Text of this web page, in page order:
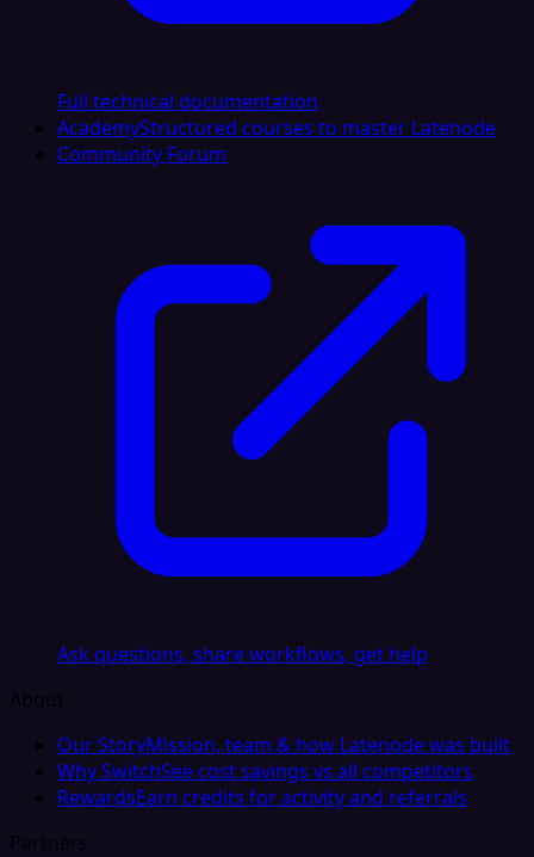
Full technical documentation
AcademyStructured courses to master Latenode
Community Forum
Ask questions, share workflows, get help
About
Our StoryMission, team & how Latenode was built
Why SwitchSee cost savings vs all competitors
RewardsEarn credits for activity and referrals
Partners